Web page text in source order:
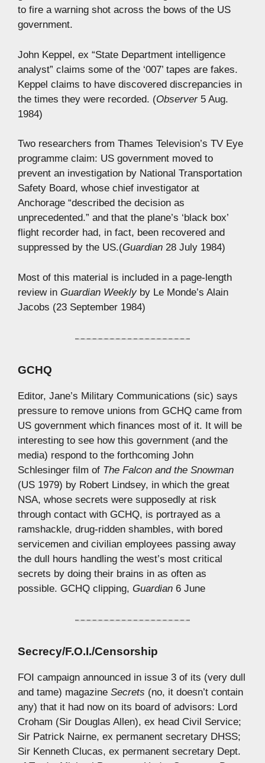
to fire a warning shot across the bows of the US
government.
John Keppel, ex “State Department intelligence
analyst” claims some of the ‘007’ tapes are fakes.
Keppel claims to have discovered discrepancies in
the times they were recorded. (Observer5 Aug.
1984)
Two researchers from Thames Television’s TV Eye
programme claim: US government moved to
prevent an investigation by National Transportation
Safety Board, whose chief investigator at
Anchorage “described the decision as
unprecedented.” and that the plane’s ‘black box’
flight recorder had, in fact, been recovered and
suppressed by the US.(Guardian 28 July 1984)
Most of this material is included in a page-length
review in Guardian Weeklyby Le Monde’s Alain
Jacobs (23 September 1984)
GCHQ
Editor, Jane’s Military Communications (sic) says
pressure to remove unions from GCHQ came from
US government which finances most of it. It will be
interesting to see how this government (and the
media) respond to the forthcoming John
Schlesinger film of The Falcon and the Snowman
(US 1979) by Robert Lindsey, in which the great
NSA, whose secrets were supposedly at risk
through contact with GCHQ, is portrayed as a
ramshackle, drug-ridden shambles, with bored
servicemen and civilian employees passing away
the dull hours handling the west’s most critical
secrets by doing their brains in as often as
possible. GCHQ clipping, Guardian 6 June
Secrecy/F.O.I./Censorship
FOI campaign announced in issue 3 of its (very dull
and tame) magazine Secrets (no, it doesn’t contain
any) that it had now on its board of advisors: Lord
Croham (Sir Douglas Allen), ex head Civil Service;
Sir Patrick Nairne, ex permanent secretary DHSS;
Sir Kenneth Clucas, ex permanent secretary Dept.